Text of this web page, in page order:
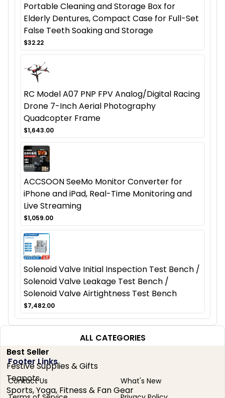
Portable Cleaning and Storage Box for
Elderly Dentures, Compact Case for Full-Set
False Teeth Soaking and Storage
$32.22
RC Model A07 PNP FPV Analog/Digital Racing
Drone 7-Inch Aerial Photography
Quadcopter Frame
$1,643.00
ACCSOON SeeMo Monitor Converter for
iPhone and iPad, Real-Time Monitoring and
Live Streaming
$1,059.00
Solenoid Valve Initial Inspection Test Bench /
Solenoid Valve Leakage Test Bench /
Solenoid Valve Airtightness Test Bench
$7,482.00
ALL CATEGORIES
Best Seller
Festive Supplies & Gifts
Teapots
Sports, Yoga, Fitness & Fan Gear
Footer Links
Contact Us
What's New